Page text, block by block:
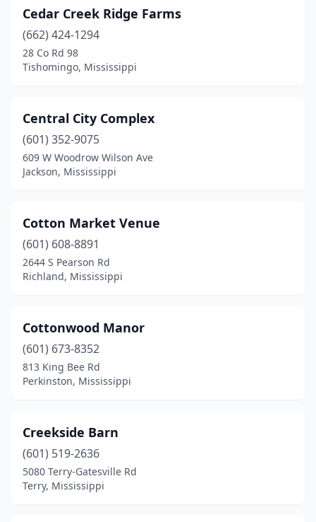
Cedar Creek Ridge Farms
(662) 424-1294
28 Co Rd 98
Tishomingo, Mississippi
Central City Complex
(601) 352-9075
609 W Woodrow Wilson Ave
Jackson, Mississippi
Cotton Market Venue
(601) 608-8891
2644 S Pearson Rd
Richland, Mississippi
Cottonwood Manor
(601) 673-8352
813 King Bee Rd
Perkinston, Mississippi
Creekside Barn
(601) 519-2636
5080 Terry-Gatesville Rd
Terry, Mississippi